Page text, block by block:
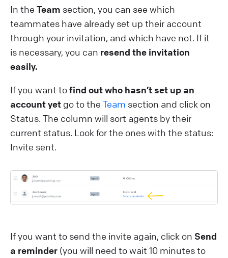
In the Team section, you can see which
teammates have already set up their account
through your invitation, and which have not. If it
is necessary, you can resend the invitation
easily.
If you want tofind out who hasn’t set up an
account yet go to the Team section and click on
Status. The column will sort agents by their
current status. Look for the ones with the status:
Invite sent.
If you want to send the invite again, click on Send
a reminder (you will need to wait 10 minutes to